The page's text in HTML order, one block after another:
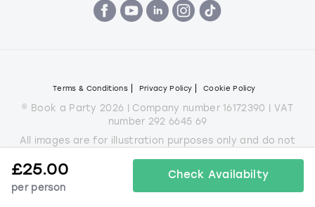
£25.00
per person
Check Availabilty
Terms & Conditions Privacy Policy Cookie Policy
© Book a Party 2026 | Company number 16172390 | VAT
number 292 6645 69
All images are for illustration purposes only and do not
*Applies to all experiences on the marketplace apart from